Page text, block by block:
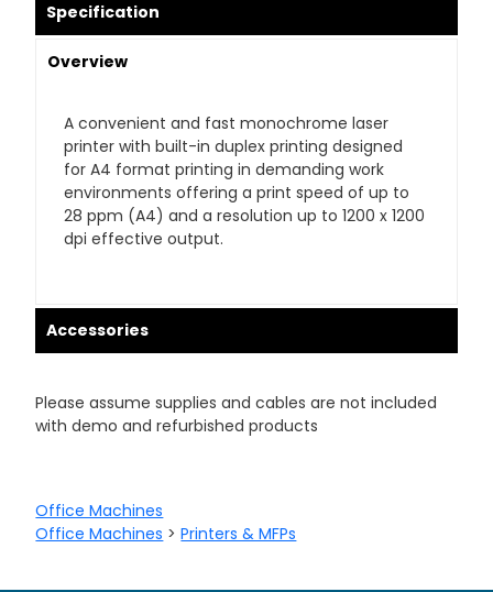
Specification
Overview
A convenient and fast monochrome laser
printer with built-in duplex printing designed
for A4 format printing in demanding work
environments offering a print speed of up to
28 ppm (A4) and a resolution up to 1200 x 1200
dpi effective output.
Accessories
Please assume supplies and cables are not included
with demo and refurbished products
Office Machines
Office Machines >Printers & MFPs